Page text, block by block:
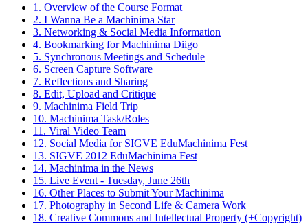
1. Overview of the Course Format
2. I Wanna Be a Machinima Star
3. Networking & Social Media Information
4. Bookmarking for Machinima Diigo
5. Synchronous Meetings and Schedule
6. Screen Capture Software
7. Reflections and Sharing
8. Edit, Upload and Critique
9. Machinima Field Trip
10. Machinima Task/Roles
11. Viral Video Team
12. Social Media for SIGVE EduMachinima Fest
13. SIGVE 2012 EduMachinima Fest
14. Machinima in the News
15. Live Event - Tuesday, June 26th
16. Other Places to Submit Your Machinima
17. Photography in Second Life & Camera Work
18. Creative Commons and Intellectual Property (+Copyright)